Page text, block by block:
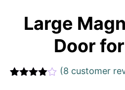
Large
Door
(8 customer